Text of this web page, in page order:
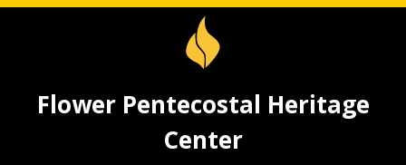
Flower Pentecostal Heritage
Center